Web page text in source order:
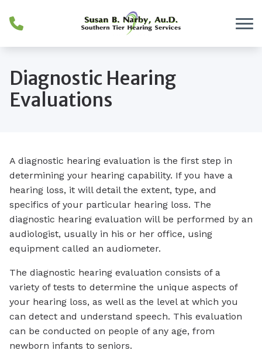
Diagnostic Hearing
Evaluations
A diagnostic hearing evaluation is the first step in
determining your hearing capability. If you have a
hearing loss, it will detail the extent, type, and
specifics of your particular hearing loss. The
diagnostic hearing evaluation will be performed by an
audiologist, usually in his or her office, using
equipment called an audiometer.
The diagnostic hearing evaluation consists of a
variety of tests to determine the unique aspects of
your hearing loss, as well as the level at which you
can detect and understand speech. This evaluation
can be conducted on people of any age, from
newborn infants to seniors.